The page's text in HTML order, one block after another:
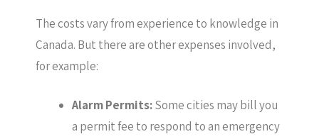
The costs vary from experience to knowledge in
Canada. But there are other expenses involved,
for example:
Alarm Permits:Some cities may bill you
a permit fee to respond to an emergency